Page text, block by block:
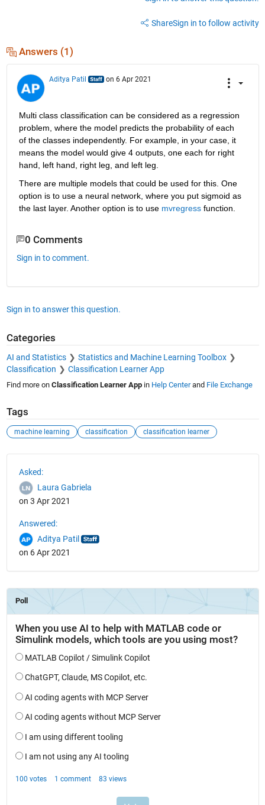
ShareSign in to follow activity
Answers (1)
Aditya Patil on 6 Apr 2021
Multi class classification can be considered as a regression
problem, where the model predicts the probability of each
of the classes independently. For example, in your case, it
means the model would give 4 outputs, one each for right
hand, left hand, right leg, and left leg.
There are multiple models that could be used for this. One
option is to use a neural network, where you put sigmoid as
the last layer. Another option is to use mvregress function.
0 Comments
Sign in to comment.
Sign in to answer this question.
Categories
AI and Statistics
Statistics and Machine Learning Toolbox
Classification
Classification Learner App
Find more on Classification Learner Appin Help Centerand File Exchange
Tags
machine learning classification classification learner
Asked:
Laura Gabriela
on 3 Apr 2021
Answered:
Aditya Patil
on 6 Apr 2021